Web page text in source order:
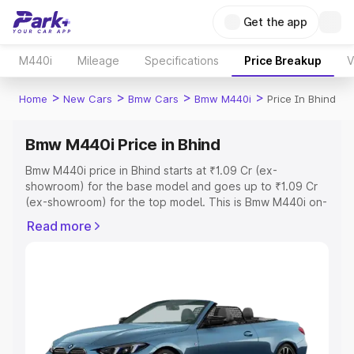
Get the app
M440i Mileage Specifications Price Breakup
Home > New Cars > Bmw Cars > Bmw M440i > Price In Bhind
Bmw M440i Price in Bhind
Bmw M440i price in Bhind starts at ₹1.09 Cr (ex-
showroom) for the base model and goes up to ₹1.09 Cr
(ex-showroom) for the top model. This is Bmw M440i on-
Cost, Insurance Cost. Explore the complete variant-wise
Explore Cars by Price Range
Cars Under 4 Lakhs|Cars Under 5 Lakhs|Cars Under 6
Read more